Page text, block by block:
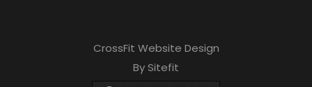
CrossFit Website Design
By Sitefit